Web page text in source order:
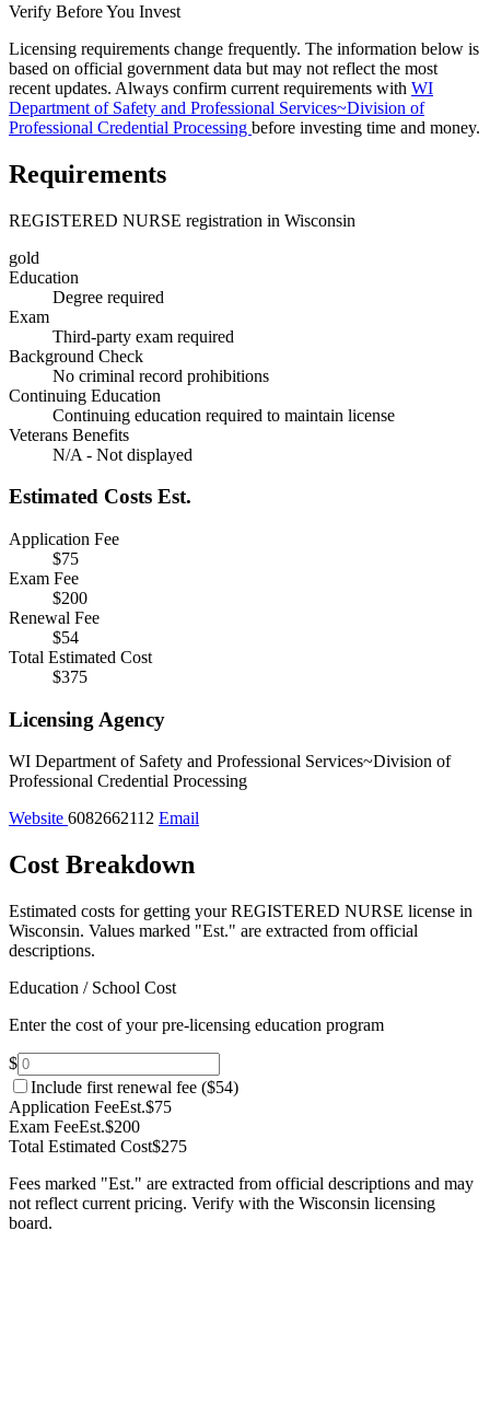
Verify Before You Invest
Licensing requirements change frequently. The information below is
based on official government data but may not reflect the most
recent updates. Always confirm current requirements with WI
Department of Safety and Professional Services~Division of
Professional Credential Processing before investing time and money.
Requirements
REGISTERED NURSE registration in Wisconsin
gold
Education
Degree required
Exam
Third-party exam required
Background Check
No criminal record prohibitions
Continuing Education
Continuing education required to maintain license
Veterans Benefits
N/A - Not displayed
Estimated Costs Est.
Application Fee
$75
Exam Fee
$200
Renewal Fee
$54
Total Estimated Cost
$375
Licensing Agency
WI Department of Safety and Professional Services~Division of
Professional Credential Processing
Website 6082662112 Email
Cost Breakdown
Estimated costs for getting your REGISTERED NURSE license in
Wisconsin. Values marked "Est." are extracted from official
descriptions.
Education / School Cost
Enter the cost of your pre-licensing education program
$
Include first renewal fee ($54)
Application FeeEst.$75
Exam FeeEst.$200
Total Estimated Cost$275
Fees marked "Est." are extracted from official descriptions and may
not reflect current pricing. Verify with the Wisconsin licensing
board.